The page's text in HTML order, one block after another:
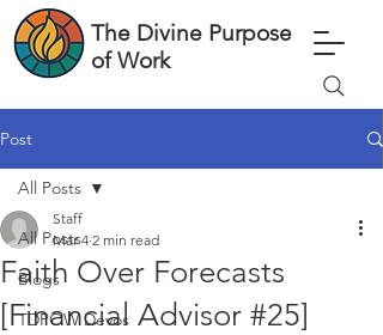
The Divine Purpose
of Work
Post
All Posts
Blogs
TDPOW Devos
All Posts
Faith Over Forecasts
[Financial Advisor #25]
Staff
Mar 4 2 min read